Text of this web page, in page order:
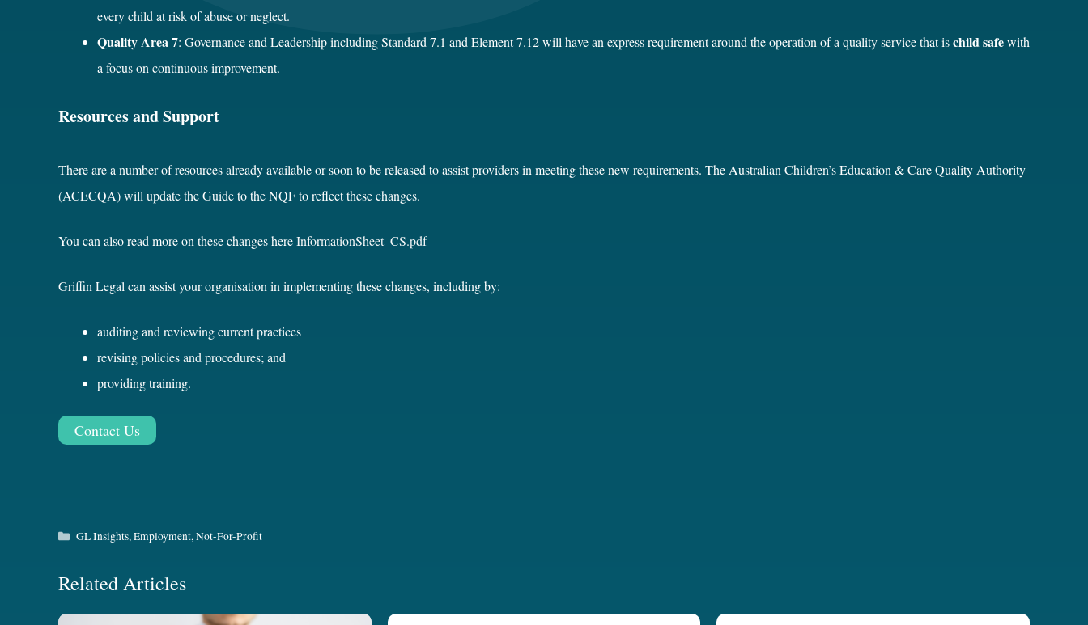
every child at risk of abuse or neglect.
Quality Area 7: Governance and Leadership including Standard 7.1 and Element 7.12 will have an express requirement around the operation of a quality service that ischild safewith
a focus on continuous improvement.
Resources and Support
There are a number of resources already available or soon to be released to assist providers in meeting these new requirements. The Australian Children’s Education & Care Quality Authority
(ACECQA) will update the Guide to the NQF to reflect these changes.
You can also read more on these changes hereInformationSheet_CS.pdf
Griffin Legal can assist your organisation in implementing these changes, including by:
auditing and reviewing current practices
revising policies and procedures; and
providing training.
Contact Us
Categories
GL Insights,Employment,Not-For-Profit
Related Articles